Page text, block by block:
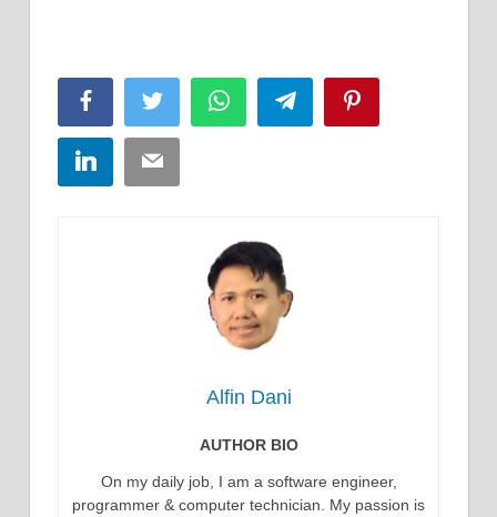
FacebookTwitter WhatsAppTelegram
LinkedInEmail
Alfin Dani
AUTHOR BIO
On my daily job, I am a software engineer,
programmer & computer technician. My passion is